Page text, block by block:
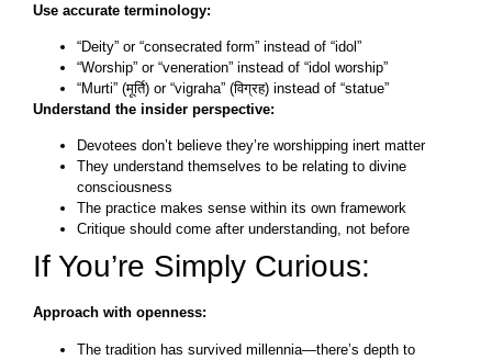
Use accurate terminology:
“Deity” or “consecrated form” instead of “idol”
“Worship” or “veneration” instead of “idol worship”
“Murti” (मूर्ति) or “vigraha” (विग्रह) instead of “statue”
Understand the insider perspective:
Devotees don’t believe they’re worshipping inert matter
They understand themselves to be relating to divine
consciousness
The practice makes sense within its own framework
Critique should come after understanding, not before
If You’re Simply Curious:
Approach with openness:
The tradition has survived millennia—there’s depth to